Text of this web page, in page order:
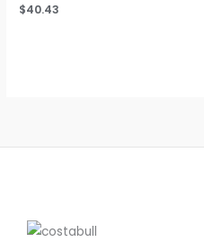
$40.43